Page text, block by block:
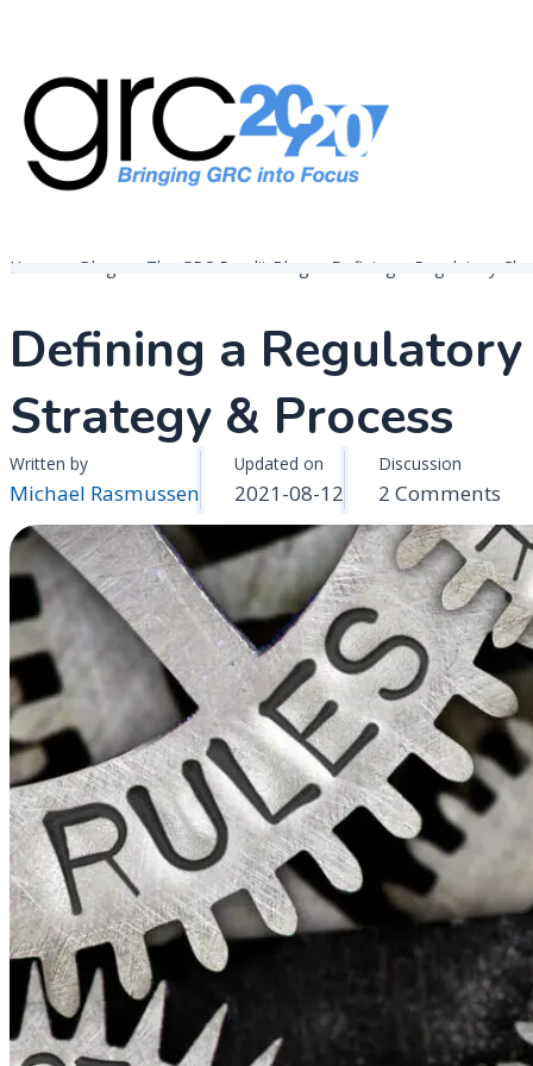
content
Home Blogs The GRC Pundit Blog Defining a Regulatory
Defining a
Strategy & Process
Written by
Michael Rasmussen
Updated on
2021-08-12
Discussion
2 Comments
&